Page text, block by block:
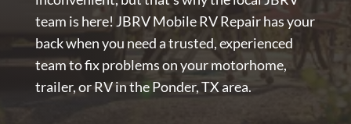
team is here! JBRV Mobile RV Repairhas your
back when you need a trusted, experienced
team to fix problems on your motorhome,
trailer, or RV in the Ponder, TX area.